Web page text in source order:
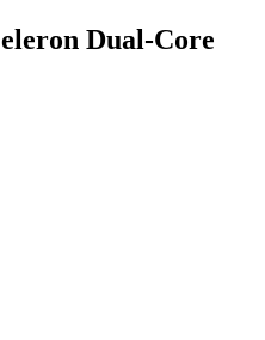
Dual-Core